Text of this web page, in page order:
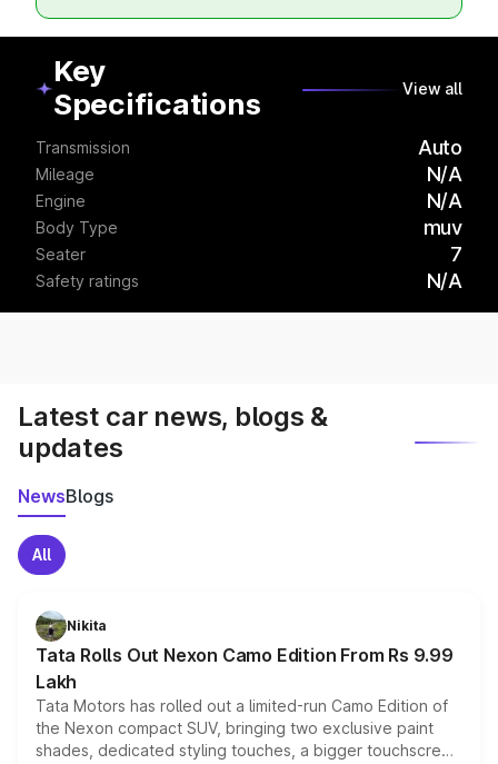
Key
Specifications
View all
Transmission Auto
Mileage N/A
Engine N/A
Body Type muv
Seater 7
Safety ratings N/A
Latest car news, blogs &
updates
NewsBlogs
All
Nikita
Tata Rolls Out Nexon Camo Edition From Rs 9.99
Lakh
Tata Motors has rolled out a limited-run Camo Edition of
the Nexon compact SUV, bringing two exclusive paint
shades, dedicated styling touches, a bigger touchscreen